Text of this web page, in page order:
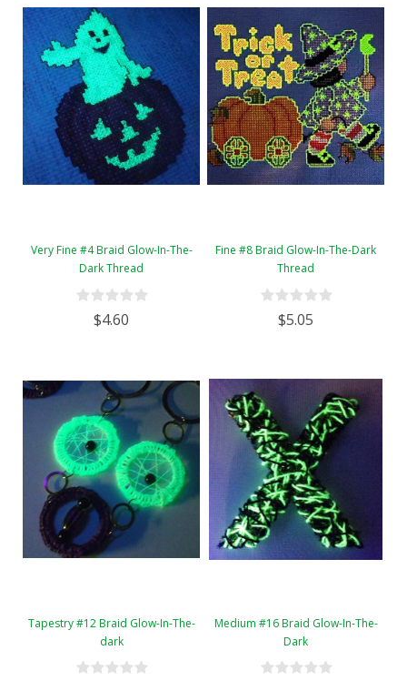
Very Fine #4 Braid Glow-In-The-
Dark Thread
$4.60
Fine #8 Braid Glow-In-The-Dark
Thread
$5.05
Tapestry #12 Braid Glow-In-The-
dark
Medium #16 Braid Glow-In-The-
Dark